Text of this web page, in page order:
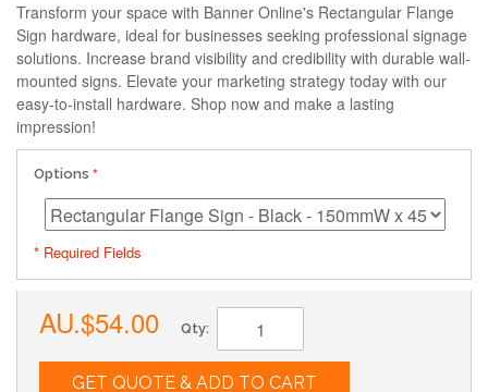
Transform your space with Banner Online's Rectangular Flange
Sign hardware, ideal for businesses seeking professional signage
solutions. Increase brand visibility and credibility with durable wall-
mounted signs. Elevate your marketing strategy today with our
easy-to-install hardware. Shop now and make a lasting
impression!
Options
* Required Fields
AU.$54.00 Qty:
GET QUOTE & ADD TO CART